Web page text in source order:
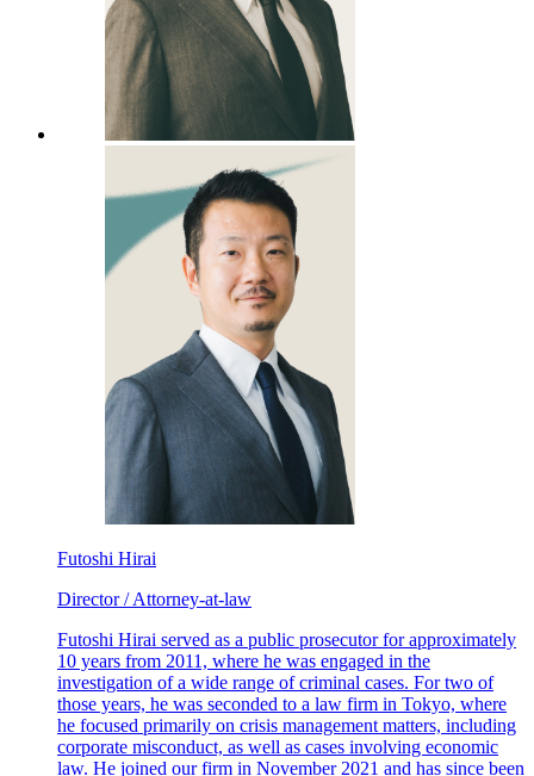
Futoshi Hirai
Director / Attorney-at-law
Futoshi Hirai served as a public prosecutor for approximately
10 years from 2011, where he was engaged in the
investigation of a wide range of criminal cases. For two of
those years, he was seconded to a law firm in Tokyo, where
he focused primarily on crisis management matters, including
corporate misconduct, as well as cases involving economic
law. He joined our firm in November 2021 and has since been